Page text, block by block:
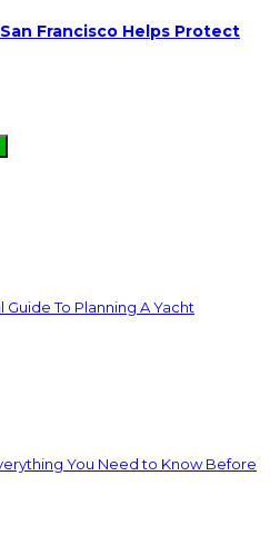
Francisco Helps Protect
To Planning A Yacht
You Need to Know Before